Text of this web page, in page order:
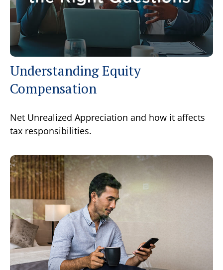
Understanding Equity
Compensation
Net Unrealized Appreciation and how it affects
tax responsibilities.